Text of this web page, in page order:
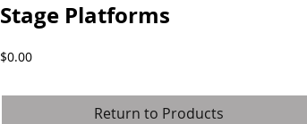
Stage Platforms
$0.00Price
Return to Products